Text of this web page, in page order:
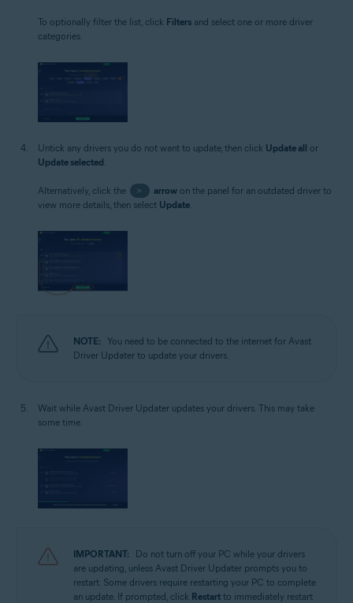
To optionally filter the list, click Filters and select one or more driver
categories.
Untick any drivers you do not want to update, then click Update all or
Update selected
Alternatively, click the > arrowon the panel for an outdated driver to
view more details, then select Update
NOTE:
You need to be connected to the internet for Avast
Driver Updater to update your drivers.
Wait while Avast Driver Updater updates your drivers. This may take
some time.
IMPORTANT:
Do not turn off your PC while your drivers
are updating, unless Avast Driver Updater prompts you to
restart. Some drivers require restarting your PC to complete
an update. If prompted, click Restart to immediately restart